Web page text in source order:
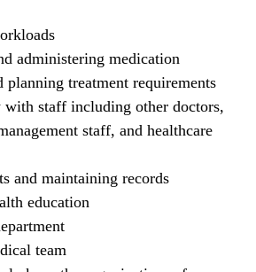
administering medication
planning treatment requirements
staff including other doctors,
staff, and healthcare
and maintaining records
education
team